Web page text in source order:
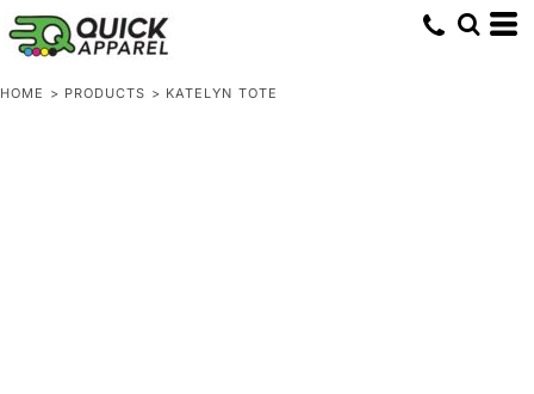
HOME > PRODUCTS > KATELYN TOTE